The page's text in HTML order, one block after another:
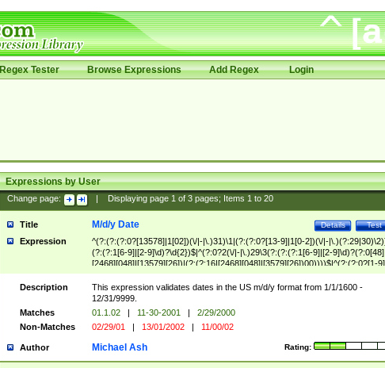
Tester Browse Expressions Add Regex Login
Expressions by User
Change page: Displaying page 1of 3pages; Items 1to 20
Title Test
Details
M/d/y Date
Expression
^(?:(?:(?:0?[13578]|1[02])(\/|-|\.)31)\1|(?:(?:0?[13-9]|1[0-2])(\/|-
(?:(?:1[6-9]|[2-9]\d)?\d{2})$|^(?:0?2(\/|-|\.)29\3(?:(?:(?:1[6-9]|[2-
[2468][048]|[13579][26])|(?:(?:16|[2468][048]|[3579][26])00))))$|^(?:(?:0?[1-
(?:1[0-2]))(\/|-|\.)(?:0?[1-9]|1\d|2[0-8])\4(?:(?:1[6-9]|[2-9]\d)?\d{2})$
Description
This expression validates dates in the US m/d/y format from 1/1/1600 -
12/31/9999.
Matches
01.1.02 | 11-30-2001 |
2/29/2000
Non-Matches
02/29/01 | 13/01/2002 | 11/00/02
Author Rating:
Michael Ash